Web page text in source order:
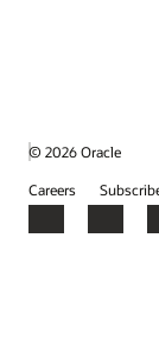
© 2026 Oracle
Careers
Facebook
X